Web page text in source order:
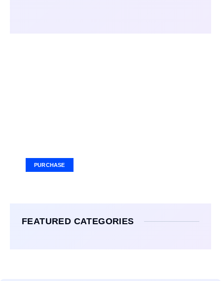
PURCHASE
FEATURED CATEGORIES